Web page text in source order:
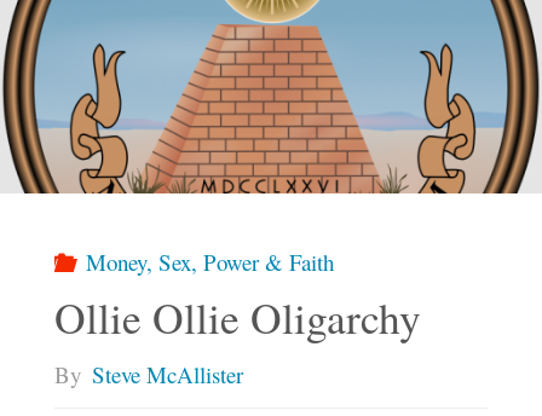
Money, Sex, Power & Faith
Ollie Ollie Oligarchy
By Steve McAllister